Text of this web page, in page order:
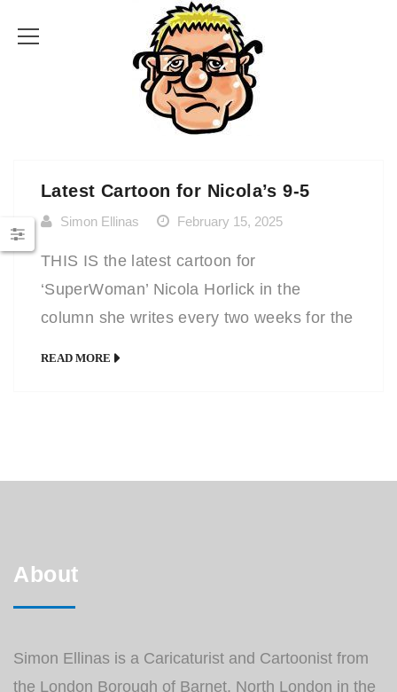
Latest Cartoon for Nicola’s 9-5
Simon Ellinas February 15, 2025
THIS IS the latest cartoon for
‘SuperWoman’ Nicola Horlick in the
column she writes every two weeks for the
READ MORE
About
Simon Ellinas is a Caricaturist and Cartoonist from
the London Borough of Barnet, North London in the